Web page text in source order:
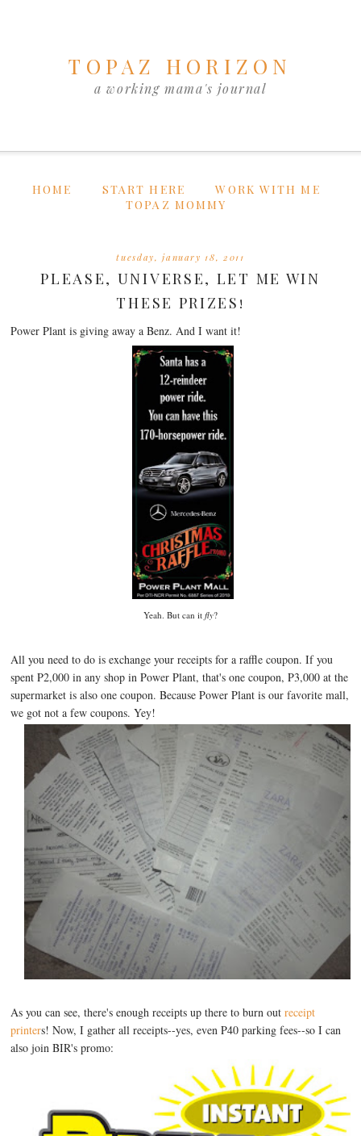
TOPAZ HORIZON
a working mama's journal
HOME START HERE
WORK WITH ME
TOPAZ MOMMY
tuesday, january 18, 2011
PLEASE, UNIVERSE, LET ME WIN
THESE PRIZES!
Power Plant is giving away a Benz. And I want it!
Yeah. But can it fly?
All you need to do is exchange your receipts for a raffle coupon. If you
spent P2,000 in any shop in Power Plant, that's one coupon, P3,000 at the
supermarket is also one coupon. Because Power Plant is our favorite mall,
we got not a few coupons. Yey!
As you can see, there's enough receipts up there to burn outreceipt
printers! Now, I gather all receipts--yes, even P40 parking fees--so I can
also join BIR's promo: